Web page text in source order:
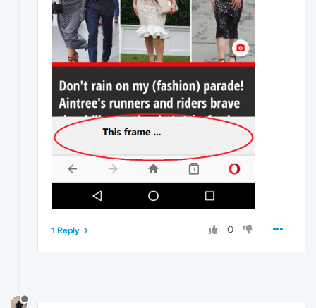
0
1 Reply